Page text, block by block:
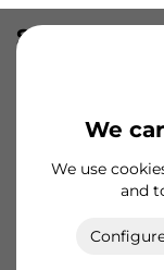
We
We use
and
STRIP 2
Product sheet